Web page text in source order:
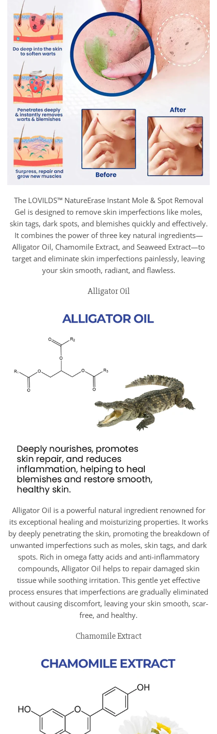
The LOVILDS™ NatureErase Instant Mole & Spot Removal
Gel is designed to remove skin imperfections like moles,
skin tags, dark spots, and blemishes quickly and effectively.
It combines the power of three key natural ingredients—
Alligator Oil, Chamomile Extract, and Seaweed Extract—to
target and eliminate skin imperfections painlessly, leaving
your skin smooth, radiant, and flawless.
Alligator Oil
Alligator Oil is a powerful natural ingredient renowned for
its exceptional healing and moisturizing properties. It works
by deeply penetrating the skin, promoting the breakdown of
unwanted imperfections such as moles, skin tags, and dark
spots. Rich in omega fatty acids and anti-inflammatory
compounds, Alligator Oil helps to repair damaged skin
tissue while soothing irritation. This gentle yet effective
process ensures that imperfections are gradually eliminated
without causing discomfort, leaving your skin smooth, scar-
free, and healthy.
Chamomile Extract